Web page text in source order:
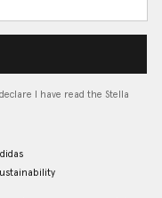
I have read the Stella